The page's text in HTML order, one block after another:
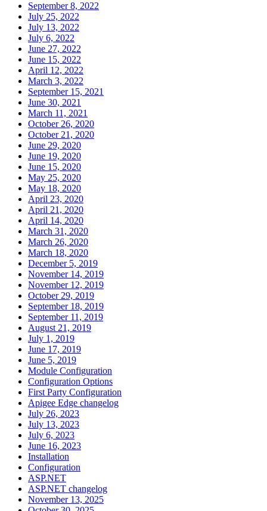
September 8, 2022
July 25, 2022
July 13, 2022
July 6, 2022
June 27, 2022
June 15, 2022
April 12, 2022
March 3, 2022
September 15, 2021
June 30, 2021
March 11, 2021
October 26, 2020
October 21, 2020
June 29, 2020
June 19, 2020
June 15, 2020
May 25, 2020
May 18, 2020
April 23, 2020
April 21, 2020
April 14, 2020
March 31, 2020
March 26, 2020
March 18, 2020
December 5, 2019
November 14, 2019
November 12, 2019
October 29, 2019
September 18, 2019
September 11, 2019
August 21, 2019
July 1, 2019
June 17, 2019
June 5, 2019
Module Configuration
Configuration Options
First Party Configuration
Apigee Edge changelog
July 26, 2023
July 13, 2023
July 6, 2023
June 16, 2023
Installation
Configuration
ASP.NET
ASP.NET changelog
November 13, 2025